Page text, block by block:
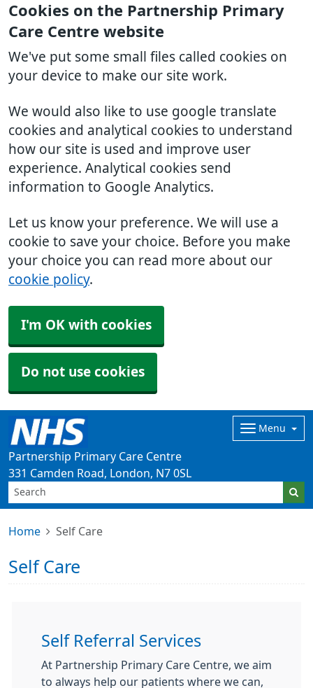
Cookies on the Partnership Primary
Care Centre website
We've put some small files called cookies on
your device to make our site work.
We would also like to use google translate
cookies and analytical cookies to understand
how our site is used and improve user
experience. Analytical cookies send
information to Google Analytics.
Let us know your preference. We will use a
cookie to save your choice. Before you make
your choice you can read more about our
cookie policy.
I'm OK with cookies
Do not use cookies
Partnership Primary Care Centre
Menu
331 Camden Road, London, N7 0SL
Home Self Care
Self Care
Self Referral Services
At Partnership Primary Care Centre, we aim
to always help our patients where we can,